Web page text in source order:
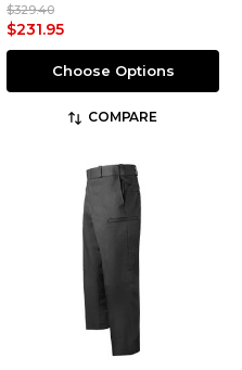
$329.40
$231.95
Choose Options
COMPARE